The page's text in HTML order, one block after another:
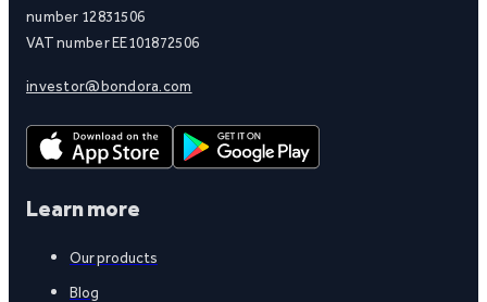
number 12831506
VAT number EE101872506
investor@bondora.com
Learn more
Our products
Blog